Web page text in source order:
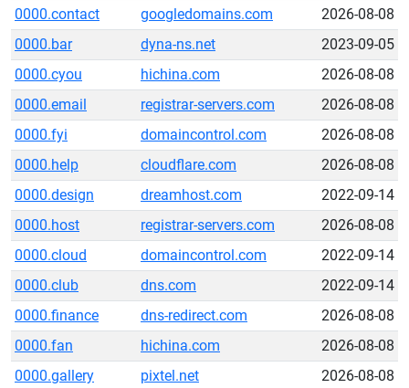
0000.contact
googledomains.com
2026-08-08
0000.bar
dyna-ns.net
2023-09-05
0000.cyou
hichina.com
2026-08-08
0000.email
registrar-servers.com
2026-08-08
0000.fyi
domaincontrol.com
2026-08-08
0000.help
cloudflare.com
2026-08-08
0000.design
dreamhost.com
2022-09-14
0000.host
registrar-servers.com
2026-08-08
0000.cloud
domaincontrol.com
2022-09-14
0000.club
dns.com
2022-09-14
0000.finance
dns-redirect.com
2026-08-08
0000.fan
hichina.com
2026-08-08
0000.gallery
pixtel.net
2026-08-08